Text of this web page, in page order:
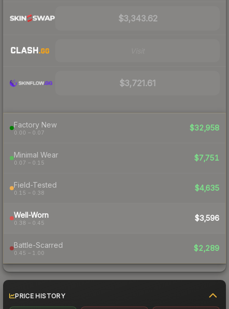
$3,343.62
$3,721.61
Factory New
0.00 – 0.07
$32,958
Minimal Wear
0.07 – 0.15
$7,751
Field-Tested
0.15 – 0.38
$4,635
Well-Worn
0.38 – 0.45
$3,596
Battle-Scarred
0.45 – 1.00
$2,289
PRICE HISTORY